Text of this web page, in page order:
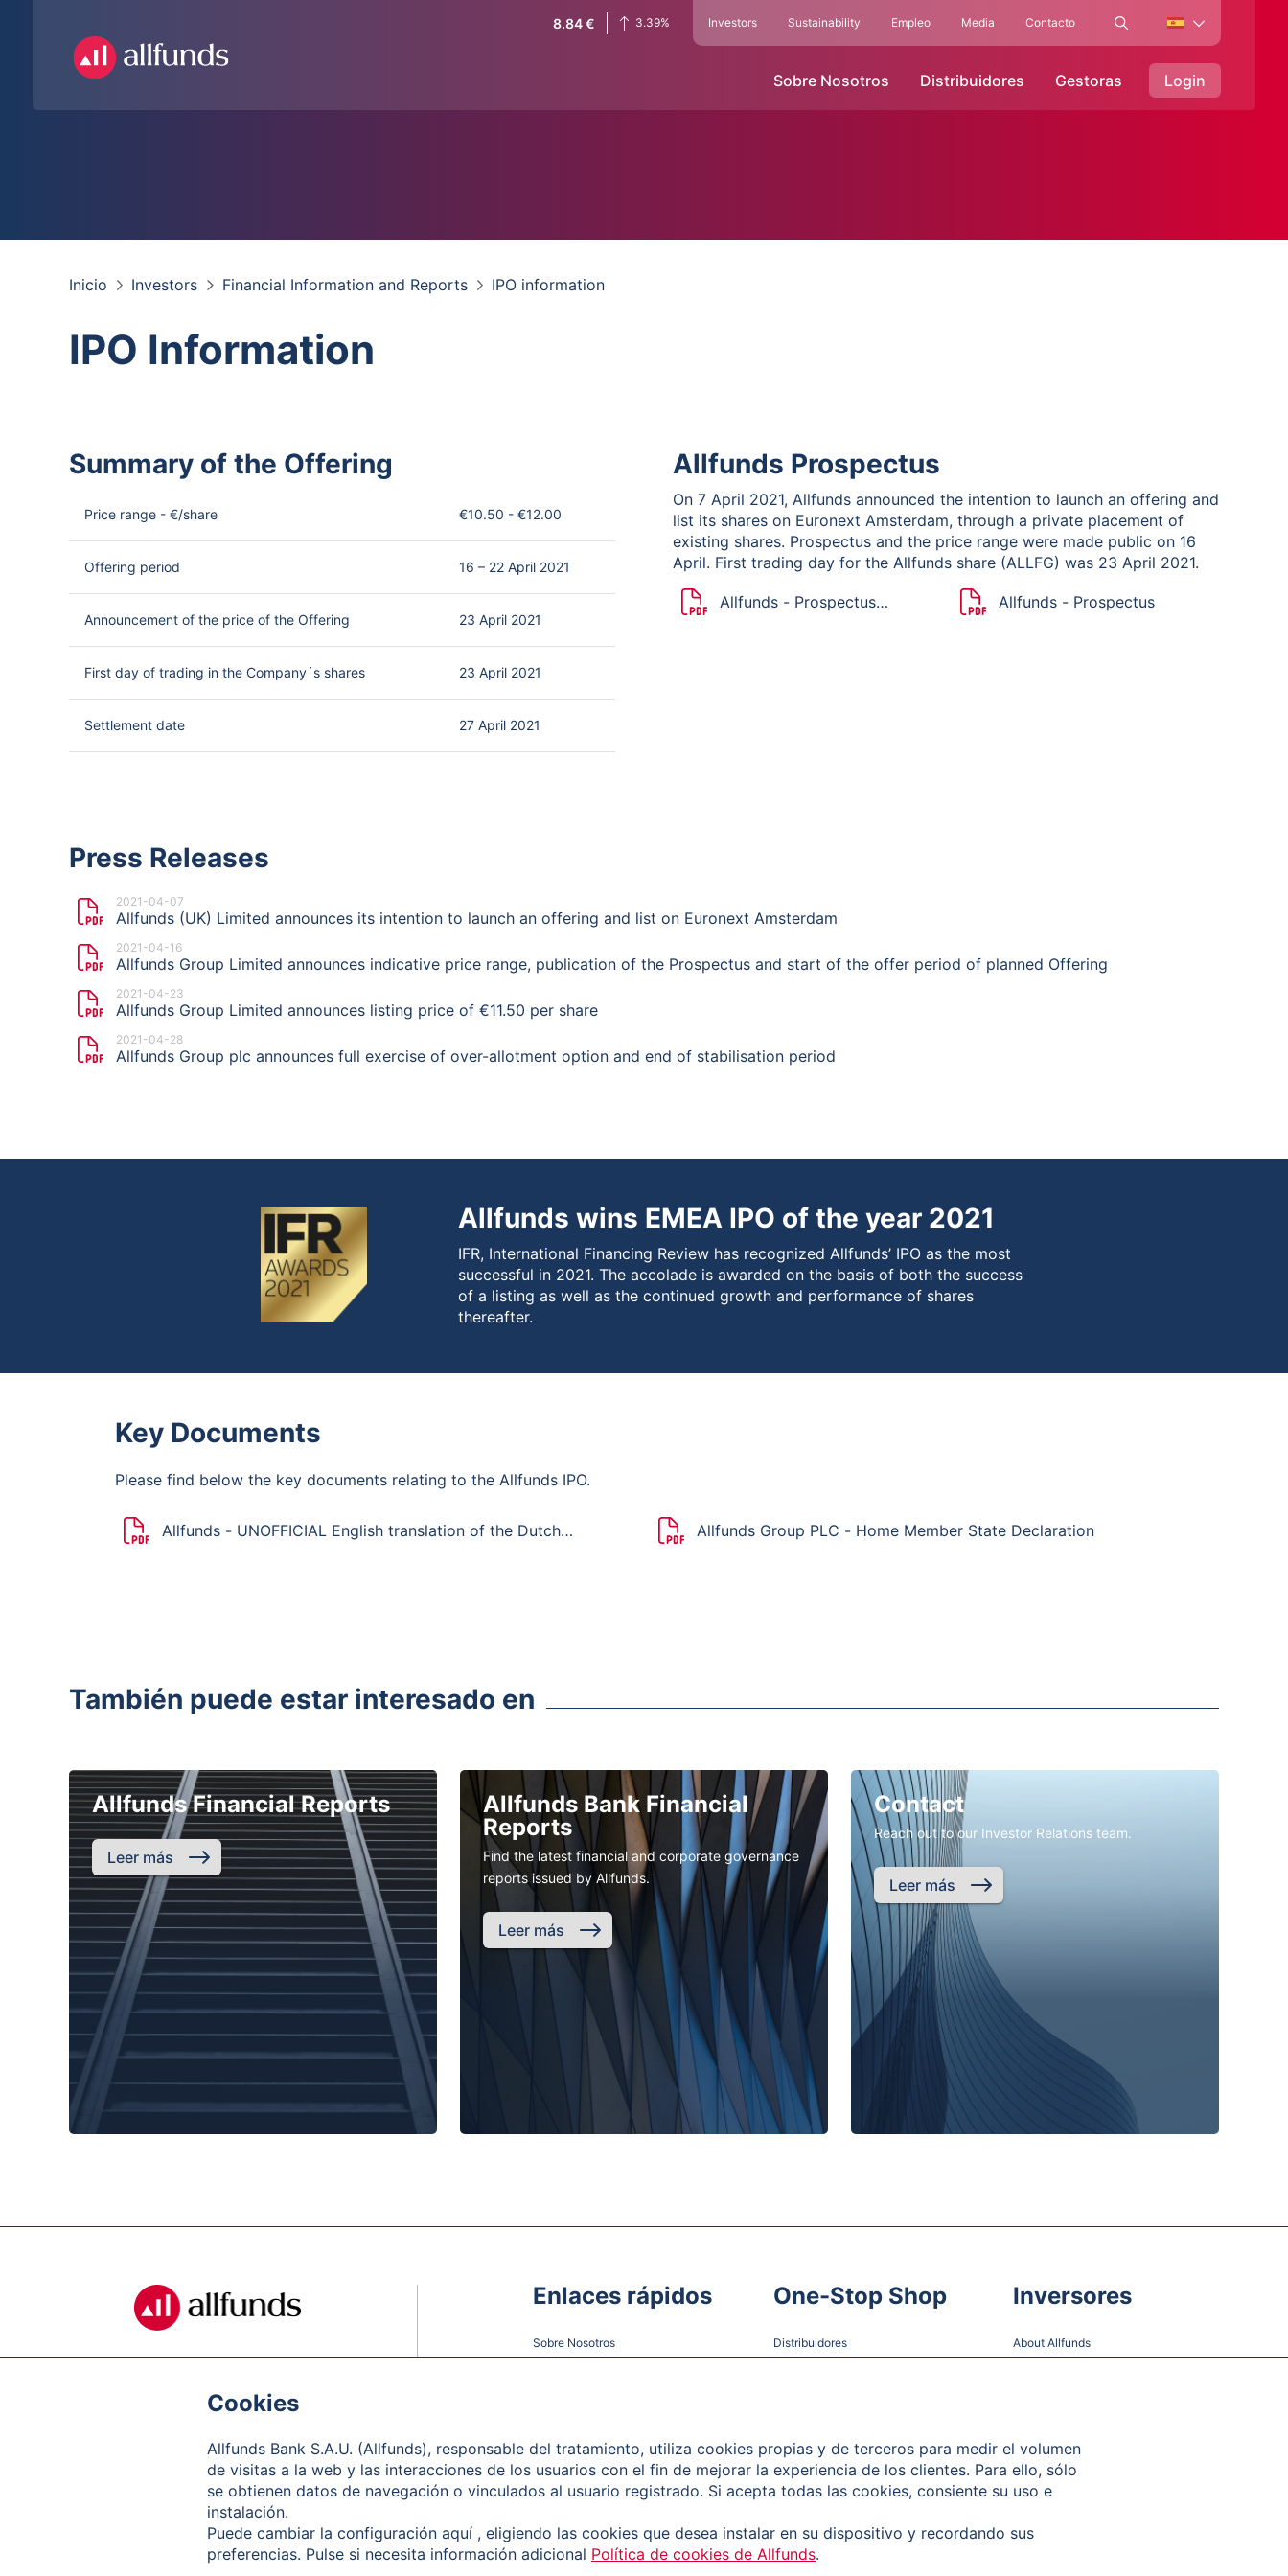
8.84€ 3.39% Investors Sustainability Empleo Media Contacto
Sobre Nosotros Distribuidores Gestoras Login
Inicio Investors Financial Information and Reports IPO information
IPO Information
Summary of the Offering
Price range - €/share €10.50 - €12.00
Offering period 16 – 22 April 2021
Announcement of the price of the Offering 23 April 2021
First day of trading in the Company´s shares 23 April 2021
Settlement date 27 April 2021
Allfunds Prospectus
On 7 April 2021, Allfunds announced the intention to launch an offering and
list its shares on Euronext Amsterdam, through a private placement of
existing shares. Prospectus and the price range were made public on 16
April. First trading day for the Allfunds share (ALLFG) was 23 April 2021.
Allfunds - Prospectus
Allfunds - Prospectus
Press Releases
2021-04-07
Allfunds (UK) Limited announces its intention to launch an offering and list on Euronext Amsterdam
2021-04-16
Allfunds Group Limited announces indicative price range, publication of the Prospectus and start of the offer period of planned Offering
2021-04-23
Allfunds Group Limited announces listing price of €11.50 per share
2021-04-28
Allfunds Group plc announces full exercise of over-allotment option and end of stabilisation period
Allfunds wins EMEA IPO of the year 2021
IFR, International Financing Review has recognized Allfunds’ IPO as the most
successful in 2021. The accolade is awarded on the basis of both the success
of a listing as well as the continued growth and performance of shares
thereafter.
Key Documents
Please find below the key documents relating to the Allfunds IPO.
Allfunds - UNOFFICIAL English translation of the Dutch
Allfunds Group PLC - Home Member State Declaration
También puede estar interesado en
Allfunds Financial Reports
Leer más
Allfunds Bank Financial
Reports
Find the latest financial and corporate governance
reports issued by Allfunds.
Leer más
Contact
Reach out to our Investor Relations team.
Leer más
Enlaces rápidos
Sobre Nosotros
Empleo
Contacto
One-Stop Shop
Distribuidores
Inversores
About Allfunds
Shareholder Meetings
Governance
Cookies
Allfunds Bank S.A.U. (Allfunds), responsable del tratamiento, utiliza cookies propias y de terceros para medir el volumen
de visitas a la web y las interacciones de los usuarios con el fin de mejorar la experiencia de los clientes. Para ello, sólo
se obtienen datos de navegación o vinculados al usuario registrado. Si acepta todas las cookies, consiente su uso e
instalación.
Puede cambiar la configuración aquí , eligiendo las cookies que desea instalar en su dispositivo y recordando sus
preferencias. Pulse si necesita información adicional Política de cookies de Allfunds.